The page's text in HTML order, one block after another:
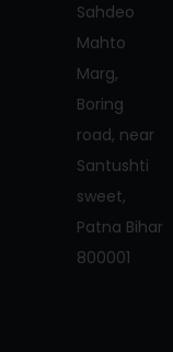
Sahdeo
Mahto
Marg,
Boring
road, near
Santushti
sweet,
Patna Bihar
800001